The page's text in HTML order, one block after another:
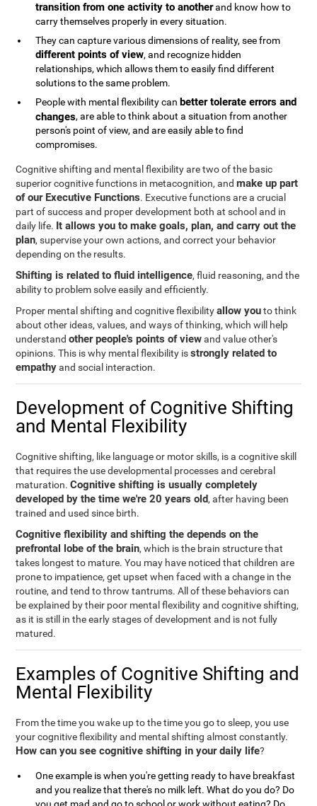
transition from one activity to anotherand know how to
carry themselves properly in every situation.
They can capture various dimensions of reality, see from
different points of view, and recognize hidden
relationships, which allows them to easily find different
solutions to the same problem.
People with mental flexibility can better tolerate errors and
changes, are able to think about a situation from another
person's point of view, and are easily able to find
compromises.
Cognitive shifting and mental flexibility are two of the basic
superior cognitive functions in metacognition, andmake up part
of our Executive Functions. Executive functions are a crucial
part of success and proper development both at school and in
daily life. It allows you to make goals, plan, and carry out the
plan, supervise your own actions, and correct your behavior
depending on the results.
Shifting is related to fluid intelligence, fluid reasoning, and the
ability to problem solve easily and efficiently.
Proper mental shifting and cognitive flexibilityallow youto think
about other ideas, values, and ways of thinking, which will help
understandother people's points of viewand value other's
opinions. This is why mental flexibility isstrongly related to
empathyand social interaction.
Development of Cognitive Shifting
and Mental Flexibility
Cognitive shifting, like language or motor skills, is a cognitive skill
that requires the use developmental processes and cerebral
maturation.Cognitive shifting is usually completely
developed by the time we're 20 years old, after having been
trained and used since birth.
Cognitive flexibility and shifting the depends on the
prefrontal lobe of the brain, which is the brain structure that
takes longest to mature. You may have noticed that children are
prone to impatience, get upset when faced with a change in the
routine, and tend to throw tantrums. All of these behaviors can
be explained by their poor mental flexibility and cognitive shifting,
as it is still in the early stages of development and is not fully
matured.
Examples of Cognitive Shifting and
Mental Flexibility
From the time you wake up to the time you go to sleep, you use
your cognitive flexibility and mental shifting almost constantly.
How can you see cognitive shifting in your daily life?
One example is when you're getting ready to have breakfast
and you realize that there's no milk left. What do you do? Do